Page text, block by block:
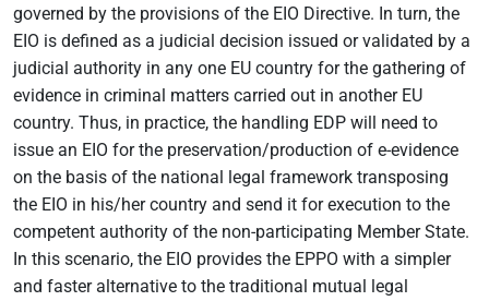
governed by the provisions of the EIO Directive. In turn, the
EIO is defined as a judicial decision issued or validated by a
judicial authority in any one EU country for the gathering of
evidence in criminal matters carried out in another EU
country. Thus, in practice, the handling EDP will need to
issue an EIO for the preservation/production of e-evidence
on the basis of the national legal framework transposing
the EIO in his/her country and send it for execution to the
competent authority of the non-participating Member State.
In this scenario, the EIO provides the EPPO with a simpler
and faster alternative to the traditional mutual legal